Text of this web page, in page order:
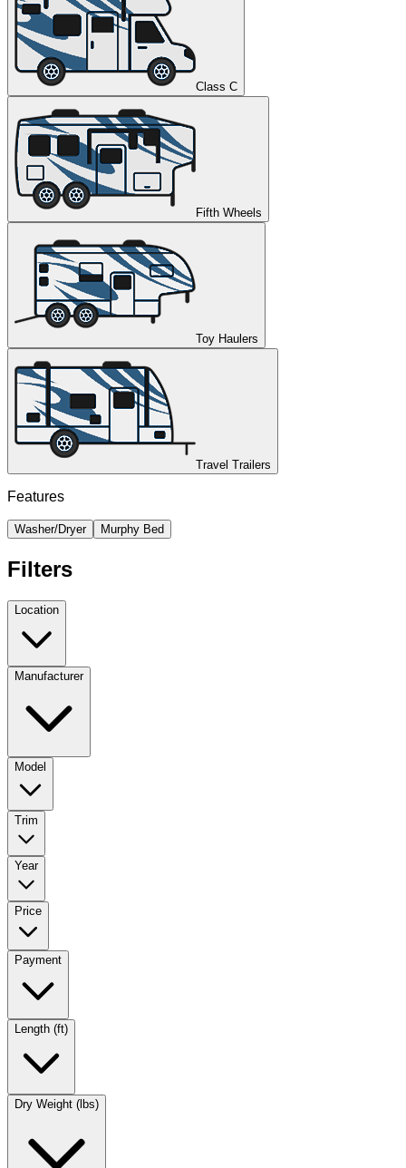
Class C
Fifth Wheels
Toy Haulers
Travel Trailers
Features
Washer/Dryer Murphy Bed
Filters
Location
Manufacturer
Model
Trim
Year
Price
Payment
Length (ft)
Dry Weight (lbs)